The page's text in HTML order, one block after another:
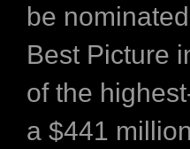
be
Best Picture
of the
a $441